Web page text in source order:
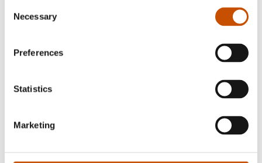
Selection
Necessary
Preferences
Statistics
Marketing
and twice for
FOREIGN RIGHTS
Vigmostad & Bjørke